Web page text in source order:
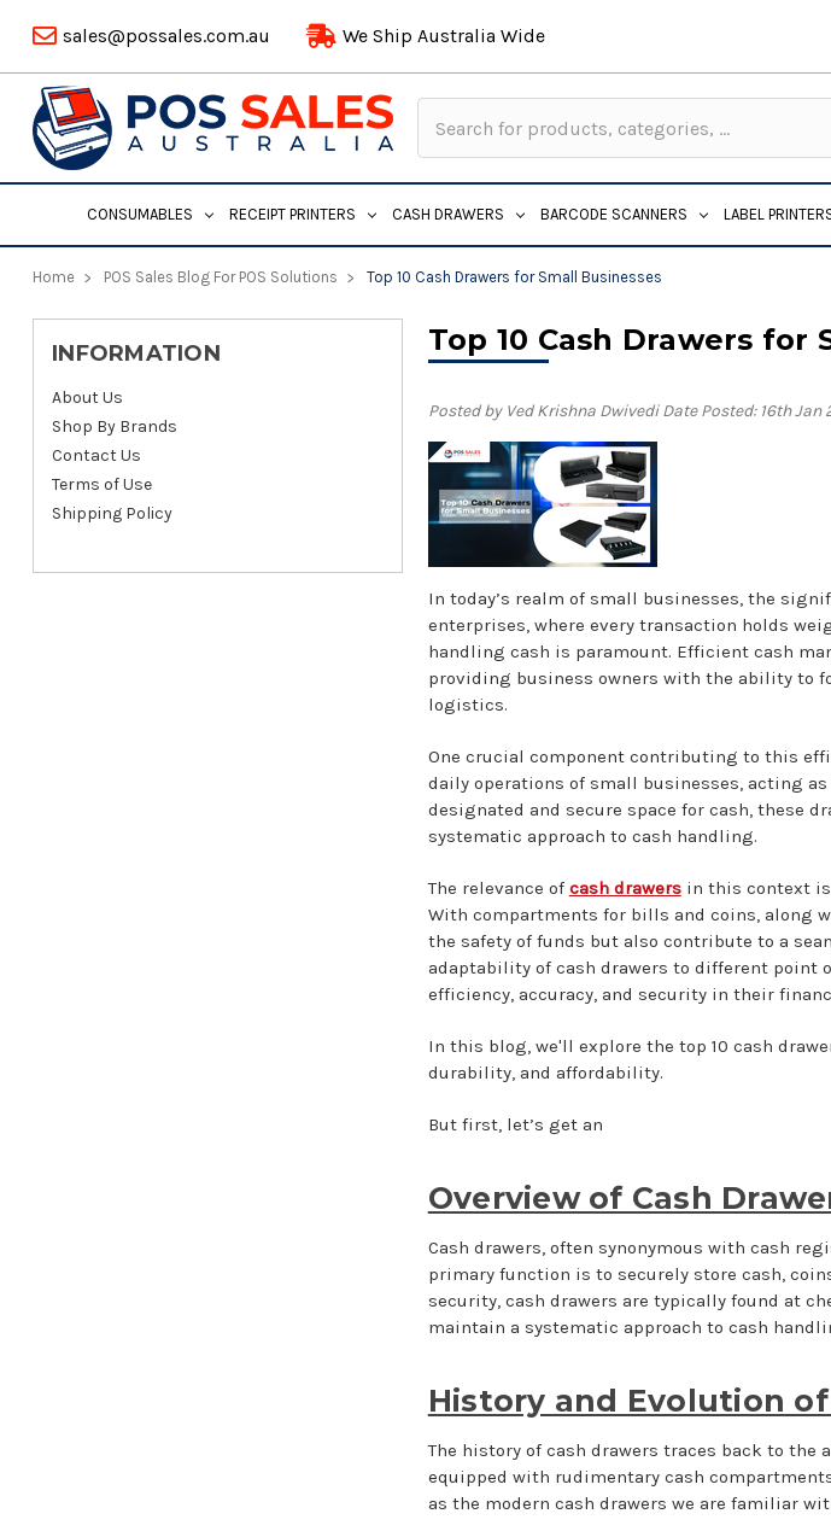
sales@possales.com.au We Ship Australia Wide
Keyword:
CONSUMABLES RECEIPT PRINTERS CASH DRAWERS BARCODE SCANNERS LABEL
Home POS Sales Blog For POS Solutions Top 10 Cash Drawers for Small Businesses
INFORMATION
About Us
Shop By Brands
Contact Us
Terms of Use
Shipping Policy
Top 10 Cash Drawers for
Posted by Ved Krishna DwivediDate Posted: 16th Jan
In today’s realm of small businesses, the
enterprises, where every transaction holds
handling cash is paramount. Efficient cash
providing business owners with the ability to
logistics.
One crucial component contributing to this
daily operations of small businesses, acting
designated and secure space for cash, these
systematic approach to cash handling.
The relevance of cash drawersin this context is
With compartments for bills and coins, along
the safety of funds but also contribute to a
adaptability of cash drawers to different point
efficiency, accuracy, and security in their
In this blog, we'll explore the top 10 cash
durability, and affordability.
But first, let’s get an
Overview of Cash
Cash drawers, often synonymous with cash
primary function is to securely store cash,
security, cash drawers are typically found at
maintain a systematic approach to cash
History and Evolution of
The history of cash drawers traces back to the
equipped with rudimentary cash
as the modern cash drawers we are familiar